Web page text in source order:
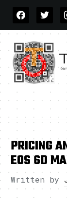
FACEBOOK
PRICING
EOS 6D
Written by